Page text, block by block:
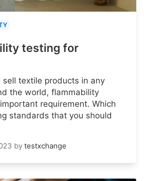
testing for
sell textile products in any
the world, flammability
requirement. Which
standards that you should
by testxchange